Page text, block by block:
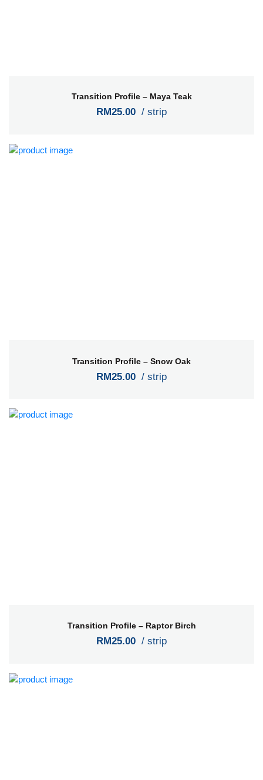
Transition Profile – Maya Teak
RM25.00 / strip
Transition Profile – Snow Oak
RM25.00 / strip
Transition Profile – Raptor Birch
RM25.00 / strip